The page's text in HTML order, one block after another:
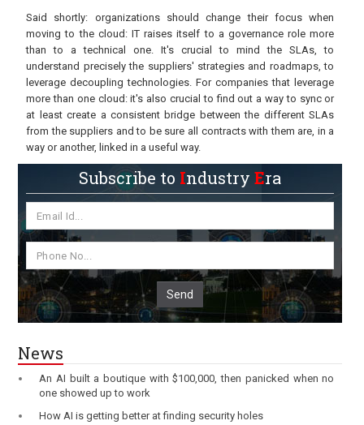
Said shortly: organizations should change their focus when
moving to the cloud: IT raises itself to a governance role more
than to a technical one. It's crucial to mind the SLAs, to
understand precisely the suppliers' strategies and roadmaps, to
leverage decoupling technologies. For companies that leverage
more than one cloud: it's also crucial to find out a way to sync or
at least create a consistent bridge between the different SLAs
from the suppliers and to be sure all contracts with them are, in a
way or another, linked in a useful way.
Subscribe to IndustryEra
Send
News
An AI built a boutique with $100,000, then panicked when no
one showed up to work
How AI is getting better at finding security holes